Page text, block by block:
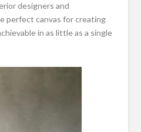
designers and
perfect canvas for creating
in as little as a single